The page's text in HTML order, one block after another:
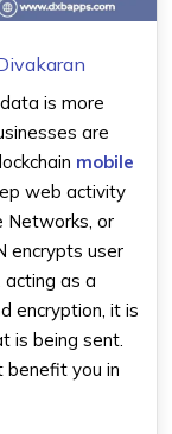
is more
are
mobile
web activity
Networks, or
encrypts user
as a
encryption, it is
is being sent.
benefit you in